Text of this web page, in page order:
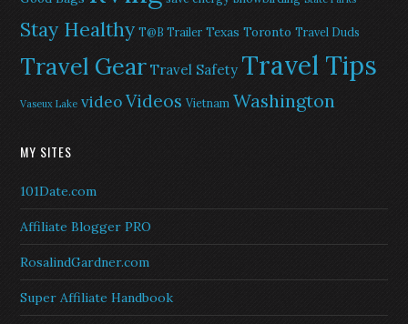
Stay Healthy T@B Trailer Texas Toronto Travel Duds
Travel Gear Travel Safety Travel Tips
Vaseux Lake videoVideos Vietnam Washington
MY SITES
101Date.com
Affiliate Blogger PRO
RosalindGardner.com
Super Affiliate Handbook